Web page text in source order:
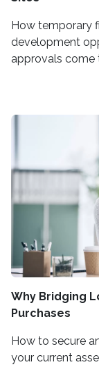
How temporary
development
approvals come
Why Bridging
Purchases
How to secure
your current